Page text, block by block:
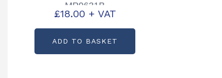
MP9631B
£18.00 + VAT
ADD TO BASKET